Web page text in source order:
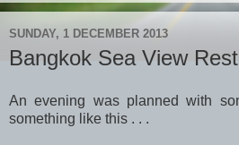
SUNDAY, 1 DECEMBER 2013
Bangkok Sea View
An evening was planned with
something like this . . .